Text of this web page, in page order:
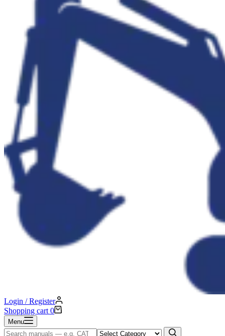
Login / Register
Shopping cart 0
Menu